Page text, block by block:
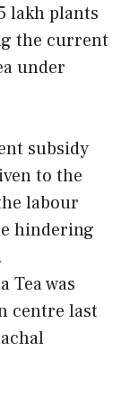
lakh plants
the current
under
subsidy
to the
labour
hindering
Tea was
centre last